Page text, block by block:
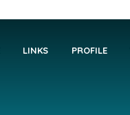
LINKS PROFILE